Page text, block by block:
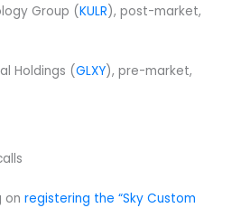
Group (KULR), post-market,
Holdings (GLXY), pre-market,
on registering the “Sky Custom